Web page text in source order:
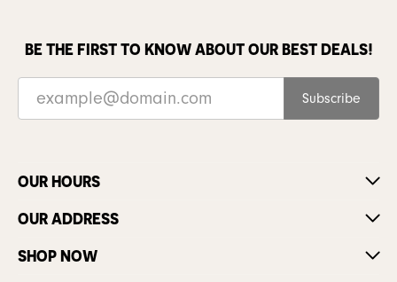
BE THE FIRST TO KNOW ABOUT OUR BEST DEALS!
Subscribe
OUR HOURS
OUR ADDRESS
SHOP NOW